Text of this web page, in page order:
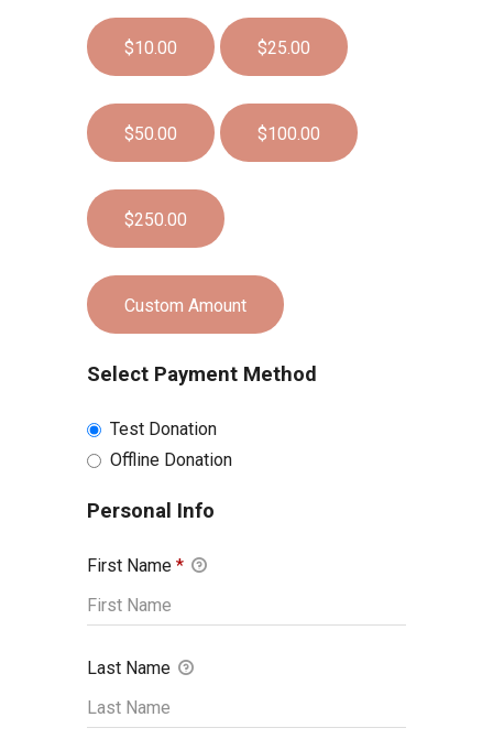
$10.00 $25.00
$50.00 $100.00
$250.00
Custom Amount
Select Payment Method
Test Donation
Offline Donation
Personal Info
First Name *
Last Name